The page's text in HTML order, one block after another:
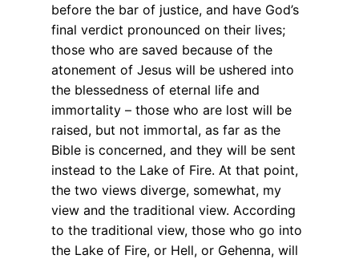
before the bar of justice, and have God’s
final verdict pronounced on their lives;
those who are saved because of the
atonement of Jesus will be ushered into
the blessedness of eternal life and
immortality – those who are lost will be
raised, but not immortal, as far as the
Bible is concerned, and they will be sent
instead to the Lake of Fire. At that point,
the two views diverge, somewhat, my
view and the traditional view. According
to the traditional view, those who go into
the Lake of Fire, or Hell, or Gehenna, will